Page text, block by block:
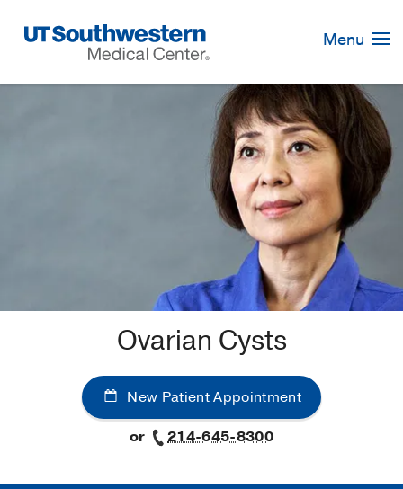
Navigation
Menu
Ovarian Cysts
New Patient Appointment
or
214-645-8300